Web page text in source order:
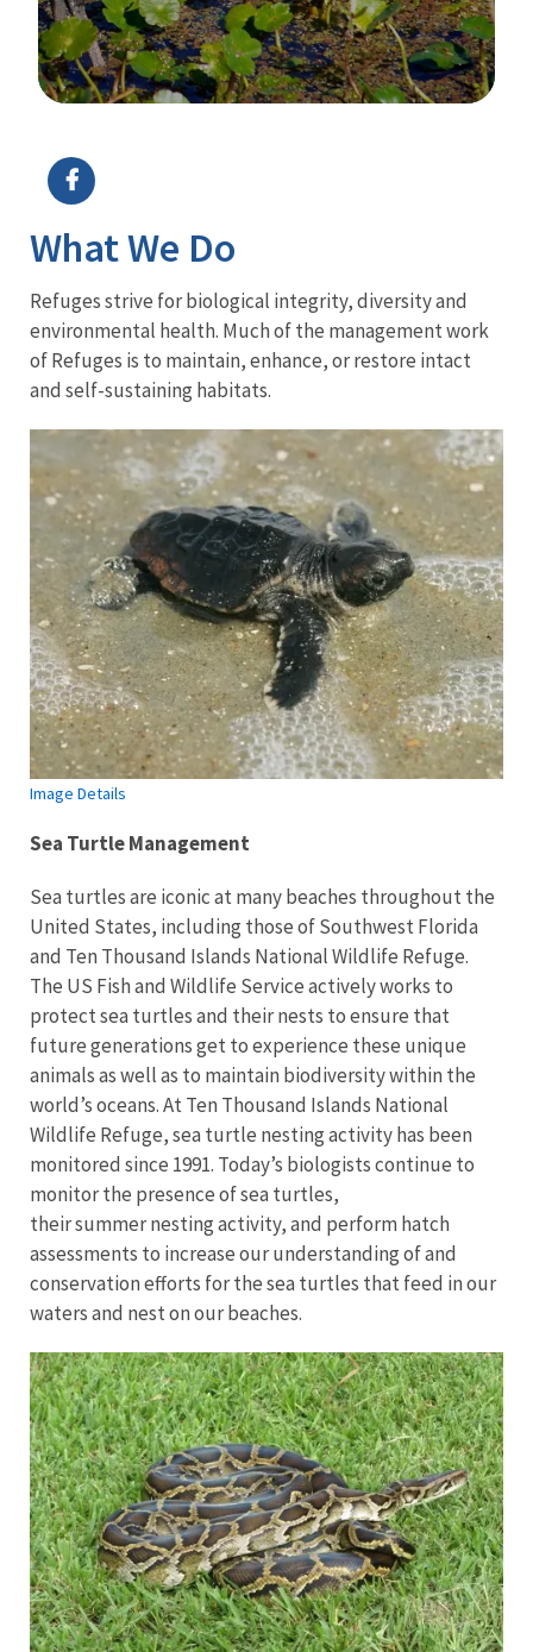
What We Do
Refuges strive for biological integrity, diversity and
environmental health. Much of the management work
of Refuges is to maintain, enhance, or restore intact
and self-sustaining habitats.
Image Details
Sea Turtle Management
Sea turtles are iconic at many beaches throughout the
United States, including those of Southwest Florida
and Ten Thousand Islands National Wildlife Refuge.
The US Fish and Wildlife Service actively works to
protect sea turtles and their nests to ensure that
future generations get to experience these unique
animals as well as to maintain biodiversity within the
world’s oceans. At Ten Thousand Islands National
Wildlife Refuge, sea turtle nesting activity has been
monitored since 1991. Today’s biologists continue to
monitor the presence of sea turtles,
their summer nesting activity, and perform hatch
assessments to increase our understanding of and
conservation efforts for the sea turtles that feed in our
waters and nest on our beaches.